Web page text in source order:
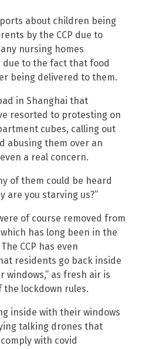
about children being
by the CCP due to
nursing homes
due to the fact that food
being delivered to them.
in Shanghai that
resorted to protesting on
cubes, calling out
abusing them over an
a real concern.
of them could be heard
are you starving us?”
of course removed from
has long been in the
CCP has even
residents go back inside
windows,” as fresh air is
lockdown rules.
inside with their windows
talking drones that
with covid